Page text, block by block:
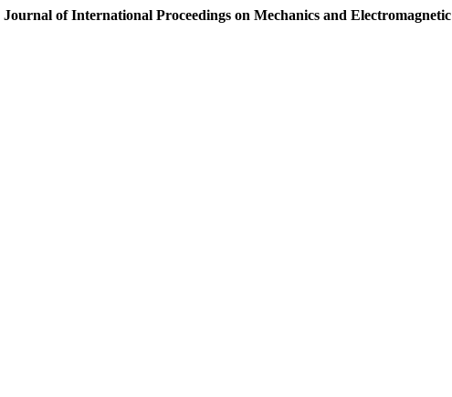
Journal of International Proceedings on Mechanics and Electromagnetic